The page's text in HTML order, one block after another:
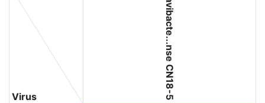
Virus Clavibacte...nse CN18-5